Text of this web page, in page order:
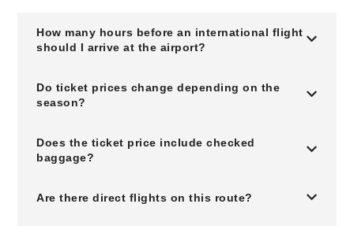
How many hours before an international flight
should I arrive at the airport?
Do ticket prices change depending on the
season?
Does the ticket price include checked
baggage?
Are there direct flights on this route?